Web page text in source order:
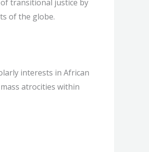
transitional justice by
of the globe.
interests in African
atrocities within